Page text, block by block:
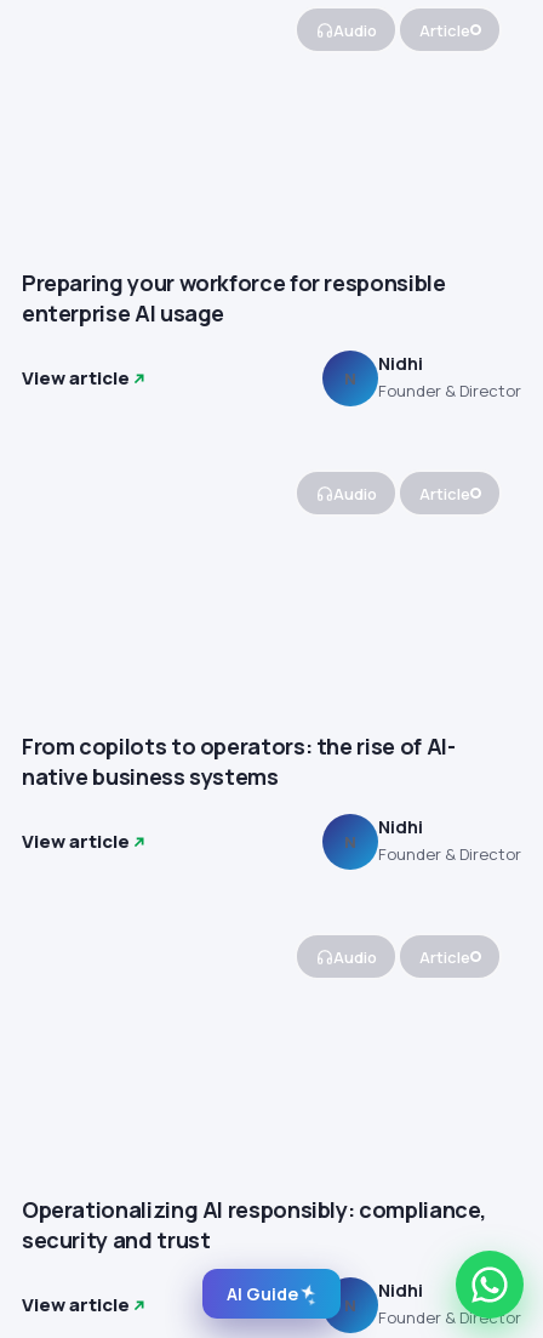
Audio Article
Preparing your workforce for responsible
enterprise AI usage
View article N
Nidhi
Founder & Director
Audio Article
From copilots to operators: the rise of AI-
native business systems
View article N
Nidhi
Founder & Director
Audio Article
Operationalizing AI responsibly: compliance,
security and trust
View article N
Nidhi
Founder & Director
AI Guide